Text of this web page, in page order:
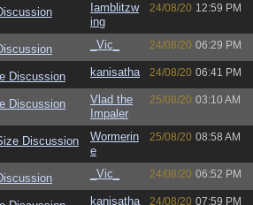
Iamblitzw
ing
24/08/20 12:59 PM
_Vic_ 24/08/20 06:29 PM
Discussion kanisatha 24/08/20 06:41 PM
Discussion
Vlad the
Impaler
25/08/20 03:10 AM
Discussion
Wormerin
e
25/08/20 08:58 AM
_Vic_ 24/08/20 06:52 PM
kanisatha 24/08/20 07:59 PM